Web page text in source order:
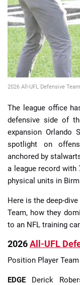
2026 All-UFL Defensive
The league office
defensive side of
expansion Orlando
spotlight on
anchored by
a league record
physical units in
Here is the deep-
Team, how they
to an NFL training
2026All-UFL
Position Player
EDGE Derick